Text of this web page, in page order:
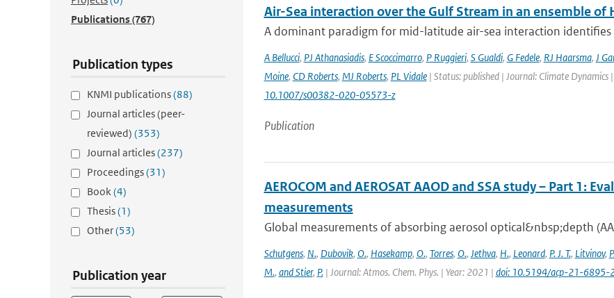
Publications(767)
Publication types
KNMI publications(88)
Journal articles (peer-
reviewed) (353)
Journal articles(237)
Proceedings(31)
Book(4)
Thesis(1)
Other(53)
Publication year
Air-Sea interaction over the Gulf Stream in an ensemble
A dominant paradigm for mid-latitude air-sea interaction identifies
A Bellucci, PJ Athanasiadis, E Scoccimarro, P Ruggieri, S Gualdi, G Fedele, RJ Haarsma, J
Moine, CD Roberts, MJ Roberts, PL Vidale| Status: published | Journal: Climate
10.1007/s00382-020-05573-z
Publication
AEROCOM and AEROSAT AAOD and SSA study – Part 1:
measurements
Global measurements of absorbing aerosol optical&nbsp;depth
Schutgens, N., Dubovik, O., Hasekamp, O., Torres, O., Jethva, H., Leonard, P. J. T., Litvinov,
M., and Stier, P.| Journal: Atmos. Chem. Phys. | Year: 2021 | doi: 10.5194/acp-21-6895-